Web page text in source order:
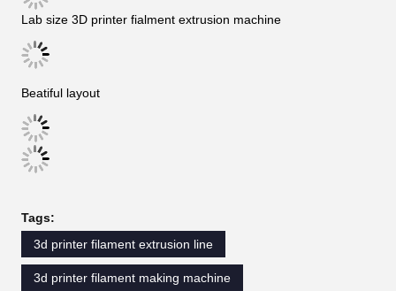
Lab size 3D printer fialment extrusion machine
Beatiful layout
Tags:
3d printer filament extrusion line
3d printer filament making machine